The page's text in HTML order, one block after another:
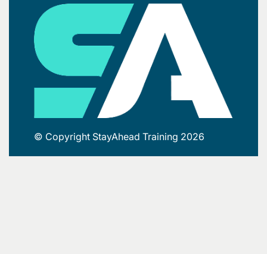
© Copyright StayAhead Training 2026